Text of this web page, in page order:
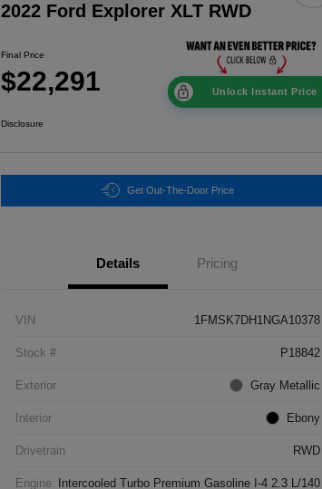
2022 Ford Explorer XLT RWD
Final Price
$22,291 Unlock Instant Price
Disclosure
Get Out-The-Door Price
Details Pricing
VIN 1FMSK7DH1NGA10378
Stock # P18842
Exterior Gray Metallic
Interior Ebony
Drivetrain RWD
Engine Intercooled Turbo Premium Gasoline I-4 2.3 L/140